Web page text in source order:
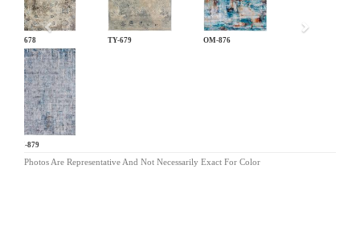
TY-678 TY-679 OM-876
OM-879
Photos Are Representative And Not Necessarily Exact For Color